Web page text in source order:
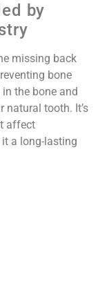
by
missing back
bone
the bone and
tooth. It’s
affect
a long-lasting